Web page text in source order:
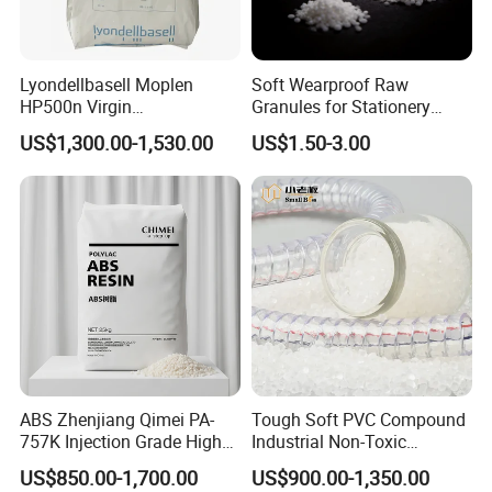
SUV, SAIC Audi A7, Lixiang L6, Mercedes-Benz C. Class, SAIC
Motor General Motors and etc.
Packaging & Shipping
Lyondellbasell Moplen
HP500n Virgin
Homopolymer
Polypropylene PP Resin
US$1,300.00-1,530.00
Soft Wearproof Raw
Granules for Stationery
Eraser Safe Elastic
Compound TPR
US$1.50-3.00
ABS Zhenjiang Qimei PA-
757K Injection Grade High
Rigidity and High Gloss ABS
Plastic Particle Raw
US$850.00-1,700.00
Tough Soft PVC Compound
Industrial Non-Toxic
Transparent Steel Garden
Hose
US$900.00-1,350.00